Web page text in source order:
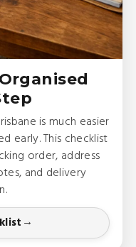
is much easier
early. This checklist
order, address
and delivery